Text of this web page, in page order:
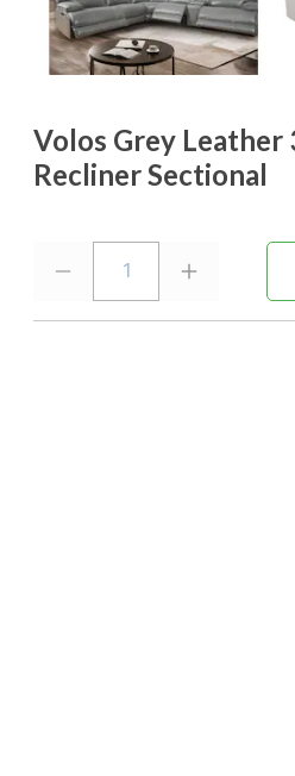
Volos Grey Leather
Recliner Sectional
1